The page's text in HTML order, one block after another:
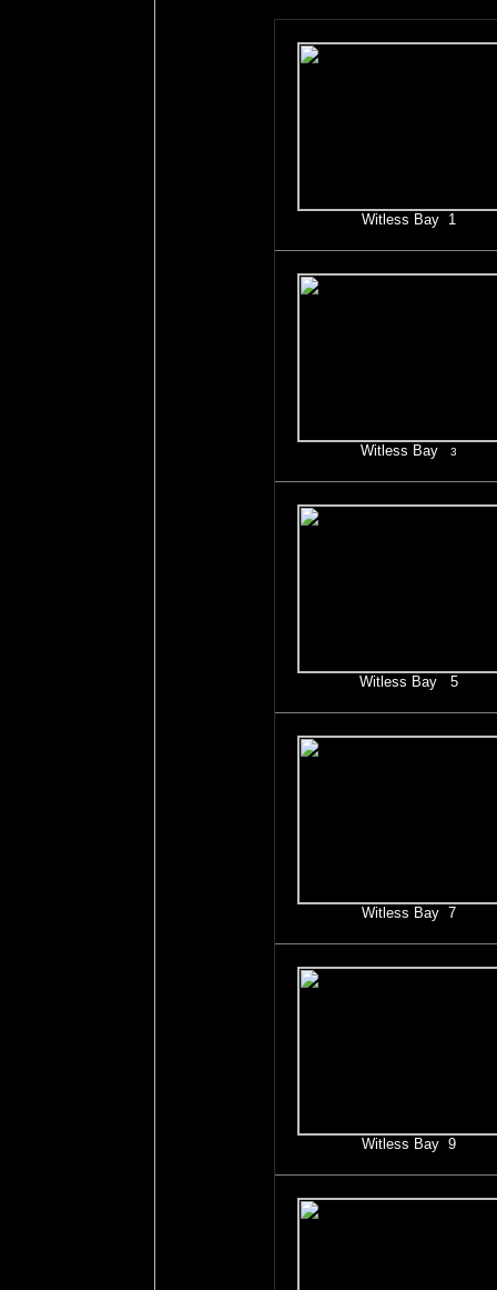
Witless Bay 1
Witless Bay 3
Witless Bay 5
Witless Bay 7
Witless Bay 9